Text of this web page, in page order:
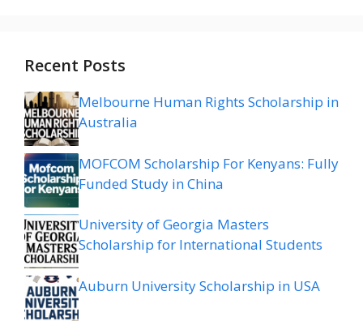
Recent Posts
Melbourne Human Rights Scholarship in
Australia
MOFCOM Scholarship For Kenyans: Fully
Funded Study in China
University of Georgia Masters
Scholarship for International Students
Auburn University Scholarship in USA